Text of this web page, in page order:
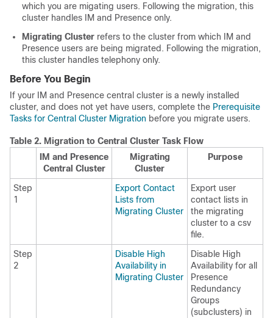
which you are migating users. Following the migration, this
cluster handles IM and Presence only.
Migrating Cluster refers to the cluster from which IM and
Presence users are being migrated. Following the migration,
this cluster handles telephony only.
Before You Begin
If your IM and Presence central cluster is a newly installed
cluster, and does not yet have users, complete the Prerequisite
Tasks for Central Cluster Migration before you migrate users.
Table 2. Migration to Central Cluster Task Flow
IM and Presence
Central Cluster
Migrating
Cluster
Purpose
Step
1
Export Contact
Lists from
Migrating Cluster
Export user
contact lists in
the migrating
cluster to a csv
file.
Step
2
Disable High
Availability in
Migrating Cluster
Disable High
Availability for all
Presence
Redundancy
Groups
(subclusters) in